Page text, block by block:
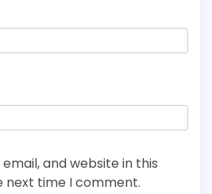
and website in this
next time I comment.